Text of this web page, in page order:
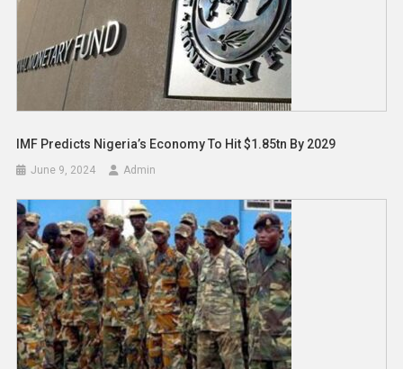
IMF Predicts Nigeria’s Economy To Hit $1.85tn By 2029
June 9, 2024 Admin